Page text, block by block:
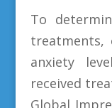
To
treatments,
anxiety
received
Global